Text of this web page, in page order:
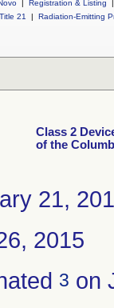
| Registration & Listing
|
21
| Radiation-Emitting
Class 2
of the
21,
2015
3 on